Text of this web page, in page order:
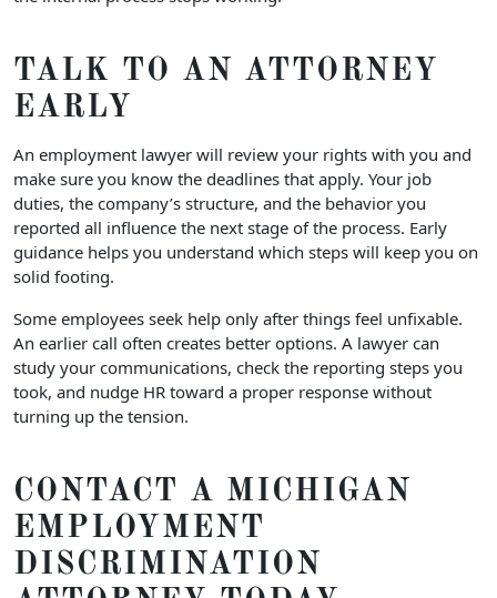
TALK TO AN ATTORNEY
EARLY
An employment lawyer will review your rights with you and
make sure you know the deadlines that apply. Your job
duties, the company’s structure, and the behavior you
reported all influence the next stage of the process. Early
guidance helps you understand which steps will keep you on
solid footing.
Some employees seek help only after things feel unfixable.
An earlier call often creates better options. A lawyer can
study your communications, check the reporting steps you
took, and nudge HR toward a proper response without
turning up the tension.
CONTACT A MICHIGAN
EMPLOYMENT
DISCRIMINATION